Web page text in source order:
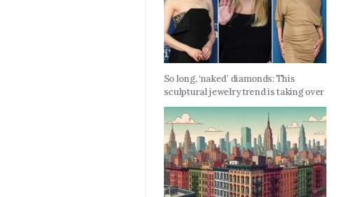
So long, ‘naked’ diamonds: This
sculptural jewelry trend is taking over